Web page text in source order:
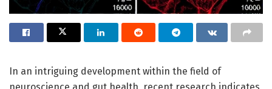
In an intriguing development within the field of
neuroscience and gut health, recent research indicates